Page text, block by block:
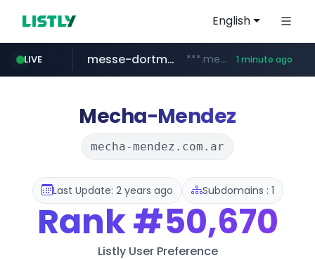
English
LIVE
mobis-as.com www.mobis-as.com/*********************
messe-dortmund.de ***.messe-dortmund.de/****/*****... 1 minute ago
Mecha-Mendez
mecha-mendez.com.ar
Last Update: 2 years ago Subdomains : 1
Rank#50,670
Listly User Preference